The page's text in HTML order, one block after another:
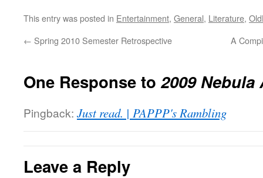
This entry was posted in Entertainment, General, Literature,
← Spring 2010 Semester Retrospective A
One Response to2009 Nebula
Pingback: Just read. | PAPPP's Rambling
Leave a Reply